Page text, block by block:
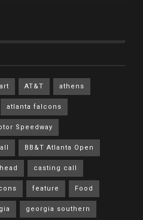
art AT&T athens
atlanta falcons
Speedway
BB&T Atlanta Open
casting call
feature Food
georgia southern